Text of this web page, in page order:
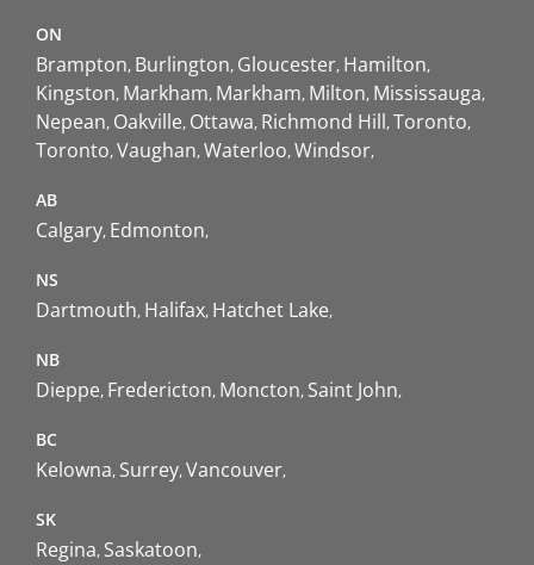
ON
Brampton Burlington Gloucester Hamilton
Kingston Markham Markham Milton Mississauga
Nepean Oakville Ottawa Richmond Hill Toronto
Toronto Vaughan Waterloo Windsor
AB
Calgary Edmonton
NS
Dartmouth Halifax Hatchet Lake
NB
Dieppe Fredericton Moncton Saint John
BC
Kelowna Surrey Vancouver
SK
Regina Saskatoon